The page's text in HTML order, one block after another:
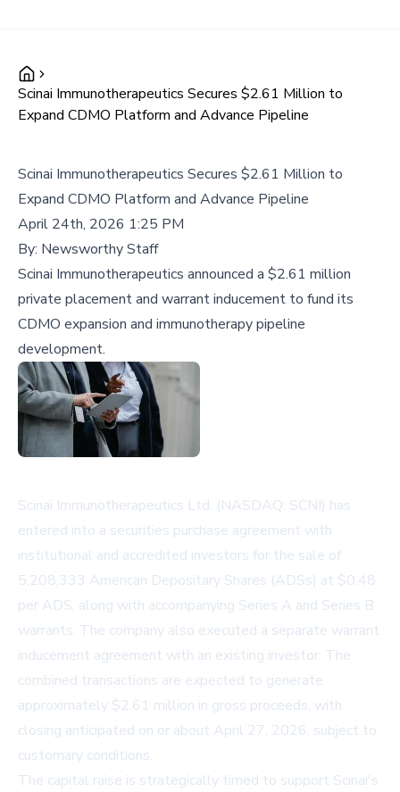
Scinai Immunotherapeutics Secures $2.61 Million to
Expand CDMO Platform and Advance Pipeline
Scinai Immunotherapeutics Secures $2.61 Million to
Expand CDMO Platform and Advance Pipeline
April 24th, 2026 1:25 PM
By: Newsworthy Staff
Scinai Immunotherapeutics announced a $2.61 million
private placement and warrant inducement to fund its
CDMO expansion and immunotherapy pipeline
development.
Scinai Immunotherapeutics Ltd. (NASDAQ: SCNI) has
entered into a securities purchase agreement with
institutional and accredited investors for the sale of
5,208,333 American Depositary Shares (ADSs) at $0.48
per ADS, along with accompanying Series A and Series B
warrants. The company also executed a separate warrant
inducement agreement with an existing investor. The
combined transactions are expected to generate
approximately $2.61 million in gross proceeds, with
closing anticipated on or about April 27, 2026, subject to
customary conditions.
The capital raise is strategically timed to support Scinai's